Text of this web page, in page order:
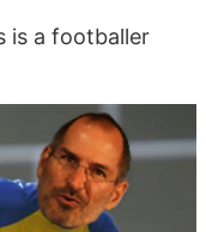
is a footballer